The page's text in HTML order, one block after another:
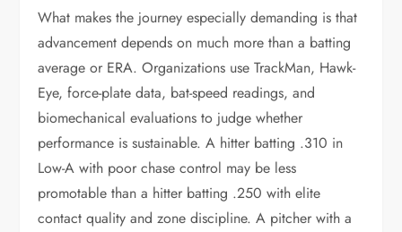
What makes the journey especially demanding is that
advancement depends on much more than a batting
average or ERA. Organizations use TrackMan, Hawk-
Eye, force-plate data, bat-speed readings, and
biomechanical evaluations to judge whether
performance is sustainable. A hitter batting .310 in
Low-A with poor chase control may be less
promotable than a hitter batting .250 with elite
contact quality and zone discipline. A pitcher with a